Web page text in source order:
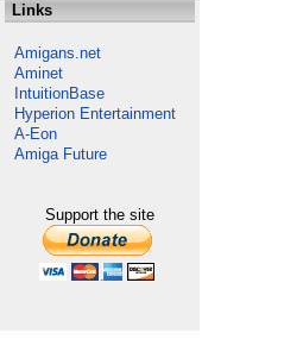
Links
Amigans.net
Aminet
IntuitionBase
Hyperion Entertainment
A-Eon
Amiga Future
Support the site